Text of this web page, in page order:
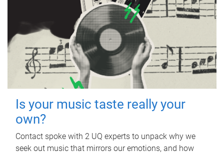
Is your music taste really your
own?
Contact spoke with 2 UQ experts to unpack why we
seek out music that mirrors our emotions, and how